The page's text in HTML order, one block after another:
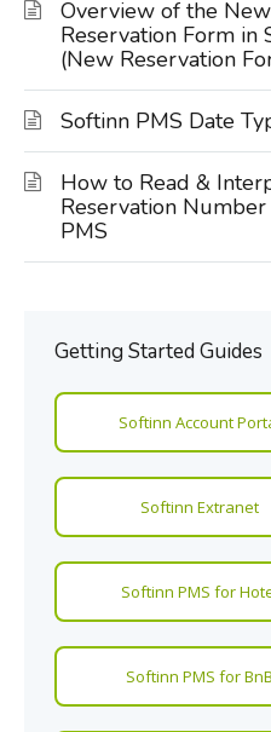
Overview of the
Reservation Form in
(New Reservation
Softinn PMS Date
How to Read &
Reservation
PMS
Getting Started Guides
Softinn Account
Softinn Extranet
Softinn PMS for
Softinn PMS for BnB